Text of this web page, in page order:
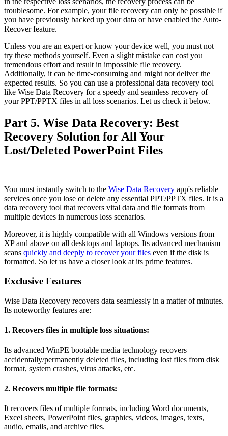
troublesome. For example, your file recovery can only be possible if
you have previously backed up your data or have enabled the Auto-
Recover feature.
Unless you are an expert or know your device well, you must not
try these methods yourself. Even a slight mistake can cost you
tremendous effort and result in impossible file recovery.
Additionally, it can be time-consuming and might not deliver the
expected results. So you can use a professional data recovery tool
like Wise Data Recovery for a speedy and seamless recovery of
your PPT/PPTX files in all loss scenarios. Let us check it below.
Part 5. Wise Data Recovery: Best
Recovery Solution for All Your
Lost/Deleted PowerPoint Files
You must instantly switch to the Wise Data Recovery app's reliable
services once you lose or delete any essential PPT/PPTX files. It is a
data recovery tool that recovers vital data and file formats from
multiple devices in numerous loss scenarios.
Moreover, it is highly compatible with all Windows versions from
XP and above on all desktops and laptops. Its advanced mechanism
scans quickly and deeply to recover your files even if the disk is
formatted. So let us have a closer look at its prime features.
Exclusive Features
Wise Data Recovery recovers data seamlessly in a matter of minutes.
Its noteworthy features are:
1. Recovers files in multiple loss situations:
Its advanced WinPE bootable media technology recovers
accidentally/permanently deleted files, including lost files from disk
format, system crashes, virus attacks, etc.
2. Recovers multiple file formats:
It recovers files of multiple formats, including Word documents,
Excel sheets, PowerPoint files, graphics, videos, images, texts,
audio, emails, and archive files.